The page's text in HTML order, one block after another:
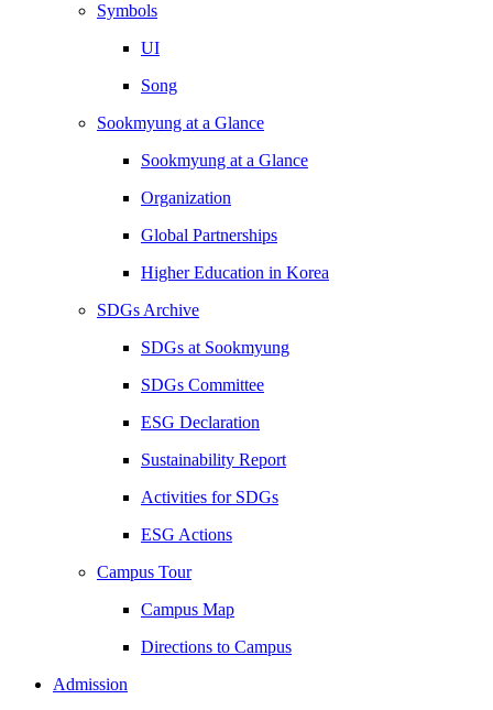
Symbols
UI
Song
Sookmyung at a Glance
Sookmyung at a Glance
Organization
Global Partnerships
Higher Education in Korea
SDGs Archive
SDGs at Sookmyung
SDGs Committee
ESG Declaration
Sustainability Report
Activities for SDGs
ESG Actions
Campus Tour
Campus Map
Directions to Campus
Admission